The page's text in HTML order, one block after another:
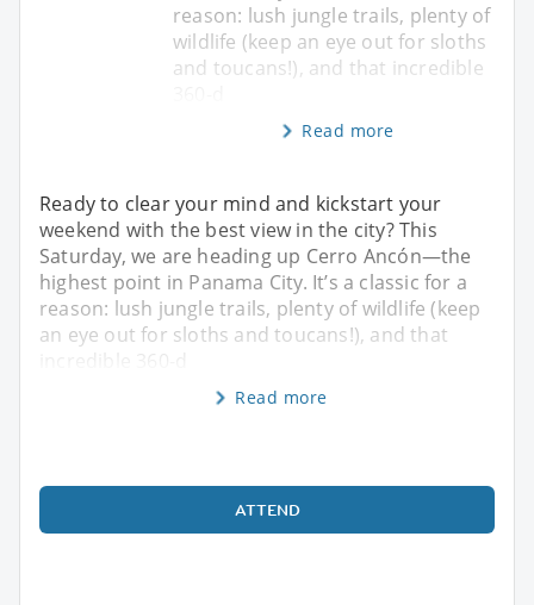
reason: lush jungle trails, plenty of
wildlife (keep an eye out for sloths
and toucans!), and that incredible
Read more
Ready to clear your mind and kickstart your
weekend with the best view in the city? This
Saturday, we are heading up Cerro Ancón—the
highest point in Panama City. It’s a classic for a
reason: lush jungle trails, plenty of wildlife (keep
an eye out for sloths and toucans!), and that
Read more
ATTEND